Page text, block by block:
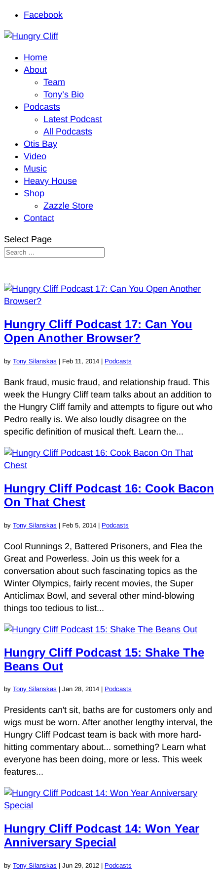
Facebook
Home
About
Team
Tony’s Bio
Podcasts
Latest Podcast
All Podcasts
Otis Bay
Video
Music
Heavy House
Shop
Zazzle Store
Contact
Select Page
Hungry Cliff Podcast 17: Can You
Open Another Browser?
by Tony Silanskas | Feb 11, 2014 | Podcasts
Bank fraud, music fraud, and relationship fraud. This
week the Hungry Cliff team talks about an addition to
the Hungry Cliff family and attempts to figure out who
Pedro really is. We also loudly disagree on the
specific definition of musical theft. Learn the...
Hungry Cliff Podcast 16: Cook Bacon
On That Chest
by Tony Silanskas | Feb 5, 2014 | Podcasts
Cool Runnings 2, Battered Prisoners, and Flea the
Great and Powerless. Join us this week for a
conversation about such fascinating topics as the
Winter Olympics, fairly recent movies, the Super
Anticlimax Bowl, and several other mind-blowing
things too tedious to list...
Hungry Cliff Podcast 15: Shake The
Beans Out
by Tony Silanskas | Jan 28, 2014 | Podcasts
Presidents can't sit, baths are for customers only and
wigs must be worn. After another lengthy interval, the
Hungry Cliff Podcast team is back with more hard-
hitting commentary about... something? Learn what
everyone has been doing, more or less. This week
features...
Hungry Cliff Podcast 14: Won Year
Anniversary Special
by Tony Silanskas | Jun 29, 2012 | Podcasts